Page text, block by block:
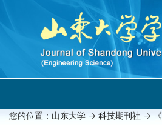
您的位置： 山东大学 -> 科技期刊社 ->